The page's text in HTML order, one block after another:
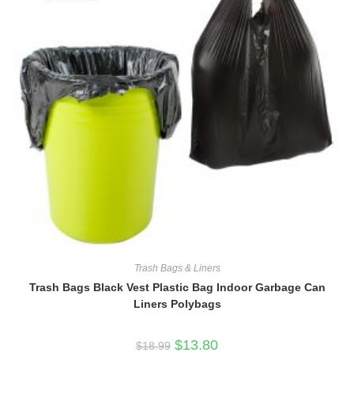
Trash Bags & Liners
Trash Bags Black Vest Plastic Bag Indoor Garbage Can
Liners Polybags
$18.99 Original
price
$13.80Current